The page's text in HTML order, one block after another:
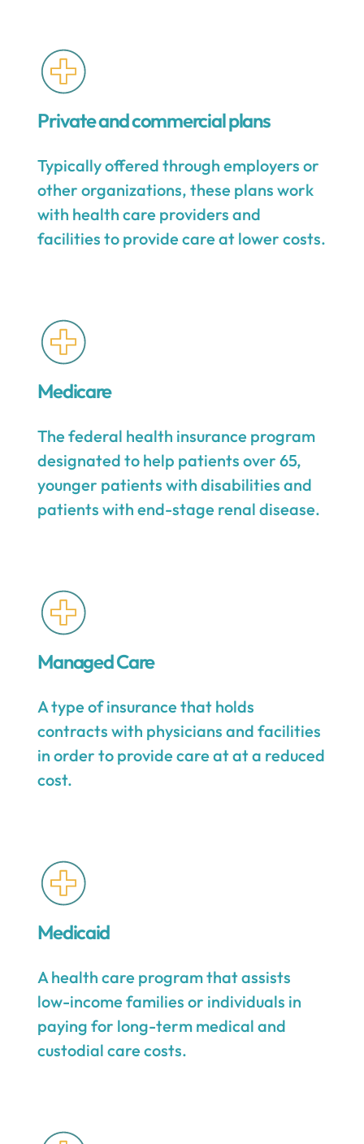
Private and commercial plans
Typically offered through employers or
other organizations, these plans work
with health care providers and
facilities to provide care at lower costs.
Medicare
The federal health insurance program
designated to help patients over 65,
younger patients with disabilities and
patients with end-stage renal disease.
Managed Care
A type of insurance that holds
contracts with physicians and facilities
in order to provide care at at a reduced
cost.
Medicaid
A health care program that assists
low-income families or individuals in
paying for long-term medical and
custodial care costs.